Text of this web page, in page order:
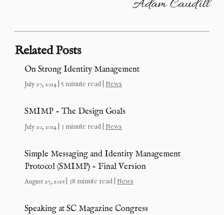
Adam Caudill
Related Posts
On Strong Identity Management
July 27, 2014 | 5 minute read | News
SMIMP - The Design Goals
July 20, 2014 | 3 minute read | News
Simple Messaging and Identity Management
Protocol (SMIMP) - Final Version
August 27, 2016| 38 minute read | News
Speaking at SC Magazine Congress